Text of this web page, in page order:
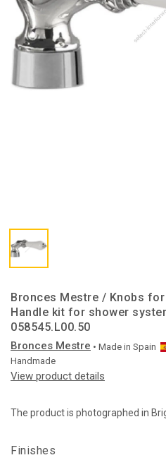
Bronces Mestre / Knobs
Handle kit for shower
058545.L00.50
Bronces Mestre • Made in Spain
Handmade
View product details
The product is photographed in
Finishes